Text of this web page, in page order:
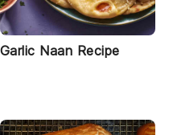
Garlic Naan Recipe